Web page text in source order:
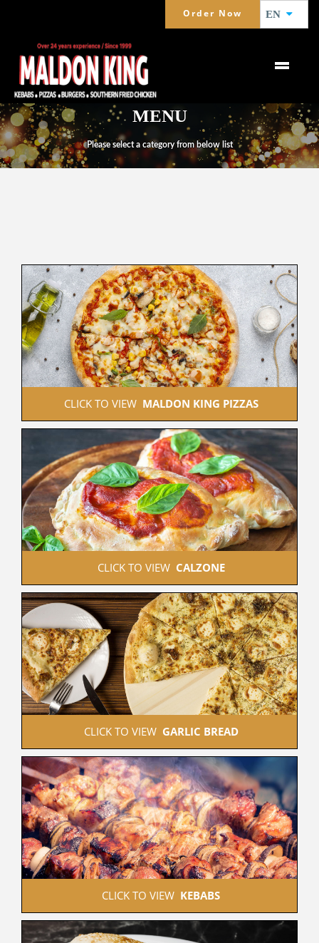
Order Now EN
MENU
Please select a category from below list
CLICK TO VIEW MALDON KING PIZZAS
CLICK TO VIEW CALZONE
CLICK TO VIEW GARLIC BREAD
CLICK TO VIEW KEBABS